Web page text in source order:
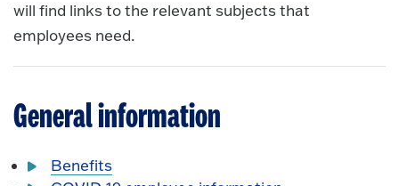
will find links to the relevant subjects that
employees need.
General information
Benefits